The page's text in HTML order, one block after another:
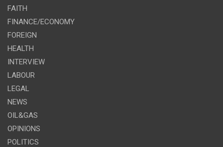
FAITH
FINANCE/ECONOMY
FOREIGN
HEALTH
INTERVIEW
LABOUR
LEGAL
NEWS
OIL&GAS
OPINIONS
POLITICS